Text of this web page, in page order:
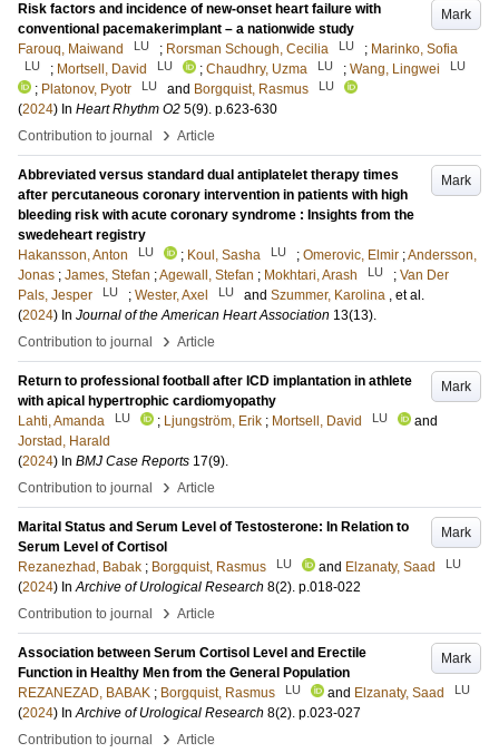
Mark
Risk factors and incidence of new-onset heart failure with
conventional pacemakerimplant – a nationwide study
Farouq, Maiwand
LU ; Rorsman Schough, Cecilia LU ; Marinko, Sofia
LU ; Mortsell, David LU ; Chaudhry, Uzma LU ; Wang, Lingwei LU
; Platonov, Pyotr LU and Borgquist, Rasmus LU
(2024) In Heart Rhythm O2 5(9). p.623-630
Contribution to journal
› Article
Mark
Abbreviated versus standard dual antiplatelet therapy times
after percutaneous coronary intervention in patients with high
bleeding risk with acute coronary syndrome : Insights from the
swedeheart registry
Hakansson, Anton
LU ; Koul, Sasha LU ; Omerovic, Elmir ;Andersson,
Jonas ; James, Stefan ;Agewall, Stefan ; Mokhtari, Arash LU ; Van Der
Pals, Jesper
LU ; Wester, Axel LU and Szummer, Karolina , et al.
(2024) In Journal of the American Heart Association 13(13).
Contribution to journal
› Article
Mark
Return to professional football after ICD implantation in athlete
with apical hypertrophic cardiomyopathy
Lahti, Amanda
LU ; Ljungström, Erik ; Mortsell, David LU
and
Jorstad, Harald
(2024) In BMJ Case Reports 17(9).
Contribution to journal
› Article
Mark
Marital Status and Serum Level of Testosterone: In Relation to
Serum Level of Cortisol
Rezanezhad, Babak ; Borgquist, Rasmus LU and Elzanaty, Saad LU
(2024) InArchive of Urological Research 8(2). p.018-022
Contribution to journal
› Article
Mark
Association between Serum Cortisol Level and Erectile
Function in Healthy Men from the General Population
REZANEZAD, BABAK ; Borgquist, Rasmus LU and Elzanaty, Saad LU
(2024) InArchive of Urological Research 8(2). p.023-027
Contribution to journal
› Article